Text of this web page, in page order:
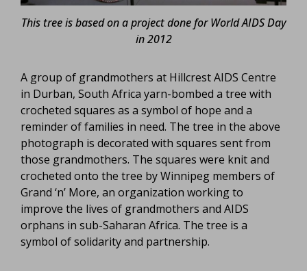
This tree is based on a project done for World AIDS Day
in 2012
A group of grandmothers at Hillcrest AIDS Centre
in Durban, South Africa yarn-bombed a tree with
crocheted squares as a symbol of hope and a
reminder of families in need. The tree in the above
photograph is decorated with squares sent from
those grandmothers. The squares were knit and
crocheted onto the tree by Winnipeg members of
Grand ‘n’ More, an organization working to
improve the lives of grandmothers and AIDS
orphans in sub-Saharan Africa. The tree is a
symbol of solidarity and partnership.